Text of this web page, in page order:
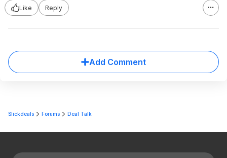
Like
Reply
Add Comment
Slickdeals Forums Deal Talk